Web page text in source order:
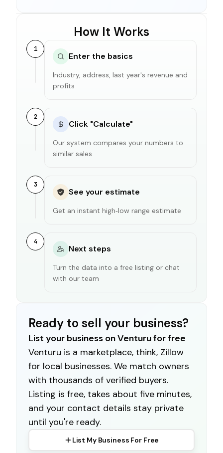
How It Works
1
Enter the basics
Industry, address, last year's revenue and
profits
2
Click "Calculate"
Our system compares your numbers to
similar sales
3
See your estimate
Get an instant high‑low range estimate
4
Next steps
Turn the data into a free listing or chat
with our team
Ready to sell your business?
List your business on Venturu for free
Venturu is a marketplace, think, Zillow
for local businesses. We match owners
with thousands of verified buyers.
Listing is free, takes about five minutes,
and your contact details stay private
until you're ready.
List My Business For Free